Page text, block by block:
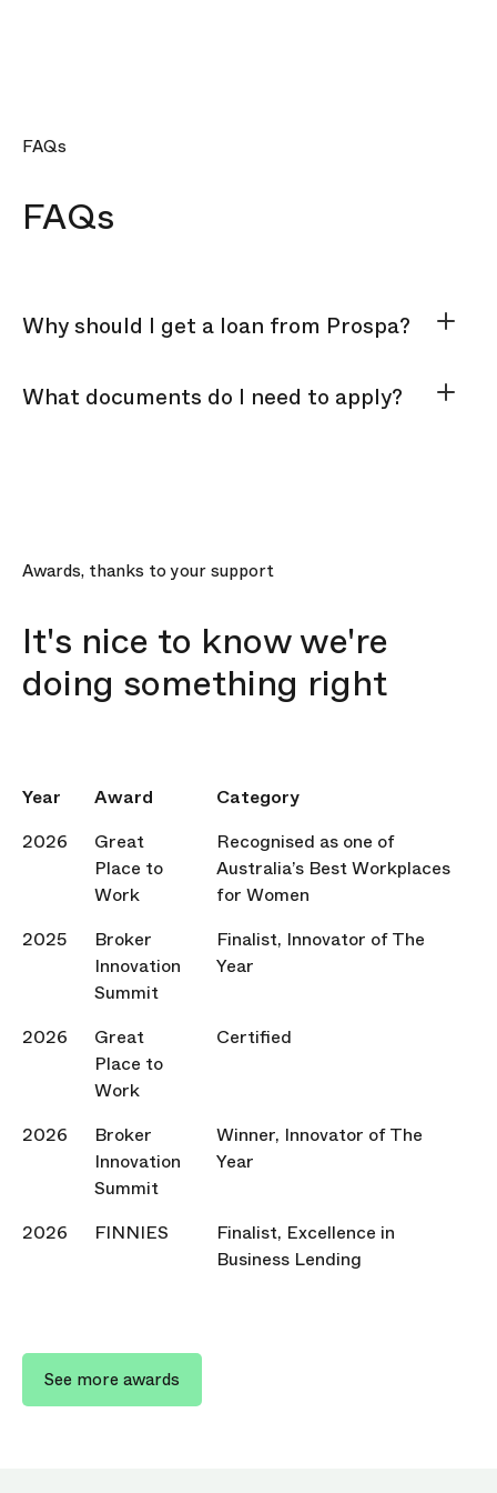
FAQs
FAQs
Why should I get a loan from Prospa?
What documents do I need to apply?
Awards, thanks to your support
It's nice to know we're
doing something right
Year Award
Category
2026
Great
Place to
Work
Recognised as one of
Australia’s Best Workplaces
for Women
2025
Broker
Innovation
Summit
Finalist, Innovator of The
Year
2026
Great
Place to
Work
Certified
2026
Broker
Innovation
Summit
Winner, Innovator of The
Year
2026 FINNIES
Finalist, Excellence in
Business Lending
See more awards